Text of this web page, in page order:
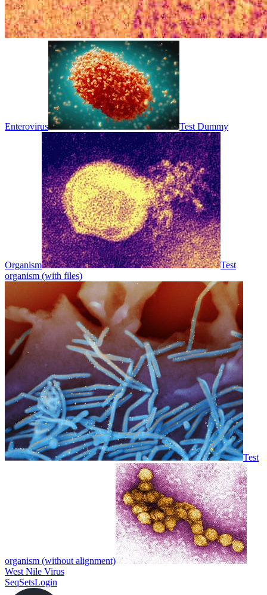
Enterovirus Test Dummy
Organism
Test
organism (with files)
Test
organism (without alignment)
West Nile Virus
SeqSetsLogin